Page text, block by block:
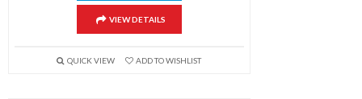
VIEW DETAILS
QUICK VIEW ADD TO WISHLIST